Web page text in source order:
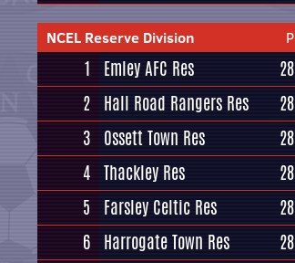
NCEL Reserve Division P
1 Emley AFC Res 28
2 Hall Road Rangers Res 28
3 Ossett Town Res 28
4 Thackley Res 28
5
Farsley Celtic Res 28
6 Harrogate Town Res 28